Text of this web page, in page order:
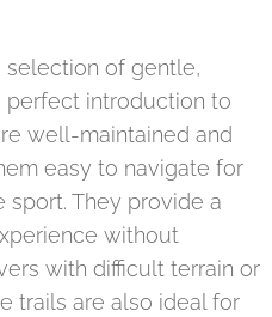
selection of gentle,
perfect introduction to
well-maintained and
easy to navigate for
They provide a
without
with difficult terrain or
trails are also ideal for